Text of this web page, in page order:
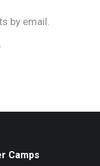
by email.
Camps